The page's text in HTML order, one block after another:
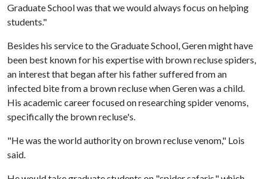
Graduate School was that we would always focus on helping
students."
Besides his service to the Graduate School, Geren might have
been best known for his expertise with brown recluse spiders,
an interest that began after his father suffered from an
infected bite from a brown recluse when Geren was a child.
His academic career focused on researching spider venoms,
specifically the brown recluse's.
"He was the world authority on brown recluse venom," Lois
said.